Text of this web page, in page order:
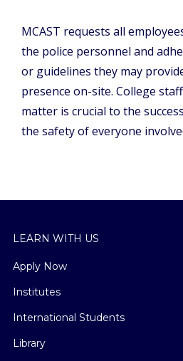
MCAST requests all
the police personnel and
or guidelines they may
presence on-site. College
matter is crucial to the
the safety of everyone
LEARN WITH US
Apply Now
Institutes
International Students
Library